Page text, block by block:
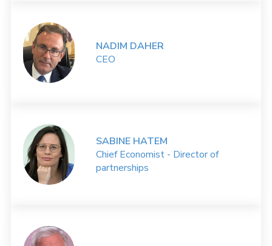
NADIM DAHER
CEO
SABINE HATEM
Chief Economist - Director of
partnerships